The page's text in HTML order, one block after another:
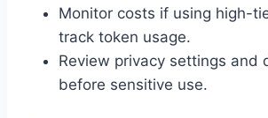
Monitor costs if using high-
track token usage.
Review privacy settings and
before sensitive use.